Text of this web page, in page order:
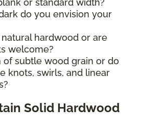
or standard width?
do you envision your
hardwood or are
welcome?
of subtle wood grain or do
knots, swirls, and linear
Solid Hardwood